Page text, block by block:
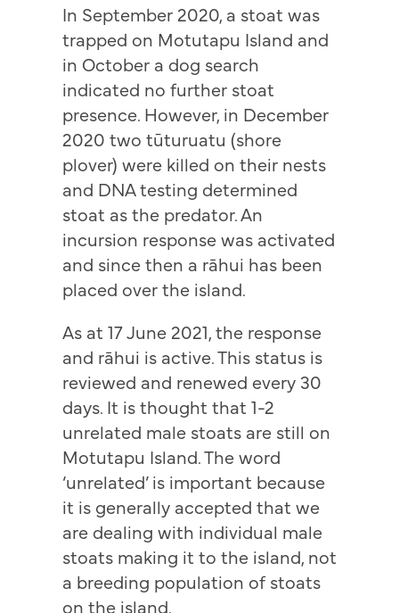
In September 2020, a stoat was
trapped on Motutapu Island and
in October a dog search
indicated no further stoat
presence. However, in December
2020 two tūturuatu (shore
plover) were killed on their nests
and DNA testing determined
stoat as the predator. An
incursion response was activated
and since then a rāhui has been
placed over the island.
As at 17 June 2021, the response
and rāhui is active. This status is
reviewed and renewed every 30
days. It is thought that 1-2
unrelated male stoats are still on
Motutapu Island. The word
‘unrelated’ is important because
it is generally accepted that we
are dealing with individual male
stoats making it to the island, not
a breeding population of stoats
on the island.